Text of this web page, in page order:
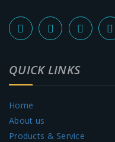
QUICK LINKS
Home
About us
Products & Service